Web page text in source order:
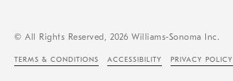
© All Rights Reserved, 2026 Williams-Sonoma Inc.
TERMS & CONDITIONS ACCESSIBILITY PRIVACY POLICY